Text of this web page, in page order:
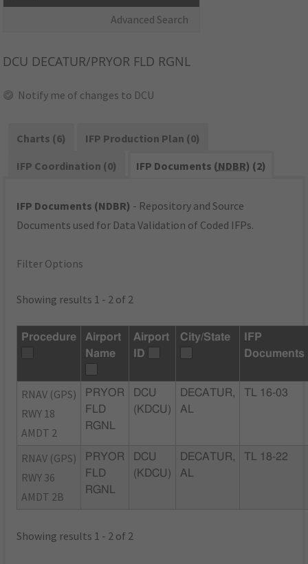
Advanced Search
DCU DECATUR/PRYOR FLD RGNL
Notify me of changes to DCU
Charts (6)
IFP Production Plan (0)
IFP Coordination (0)
IFP Documents (NDBR) (2)
IFP Documents (NDBR) - Repository and Source
Documents used for Data Validation of Coded IFPs.
Filter Options
Showing results 1 - 2 of 2
Procedure
Airport
Name
Airport
ID
City/State
IFP
Documents
RNAV (GPS)
RWY 18
AMDT 2
PRYOR
FLD
RGNL
DCU
(KDCU)
DECATUR,
AL
TL 16-03
RNAV (GPS)
RWY 36
AMDT 2B
PRYOR
FLD
RGNL
DCU
(KDCU)
DECATUR,
AL
TL 18-22
Showing results 1 - 2 of 2